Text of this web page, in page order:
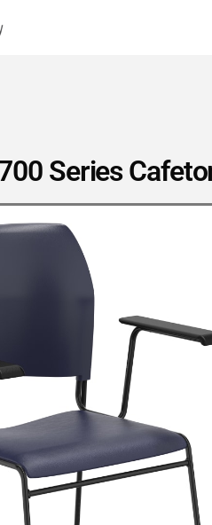
Series